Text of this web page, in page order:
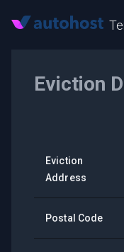
Eviction
Eviction
Address
Postal Code